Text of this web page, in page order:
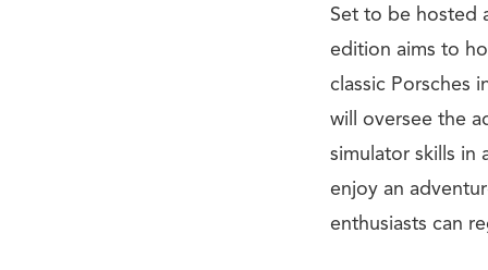
Set to be hosted
edition aims to
classic Porsches
will oversee the
simulator skills in
enjoy an
enthusiasts can